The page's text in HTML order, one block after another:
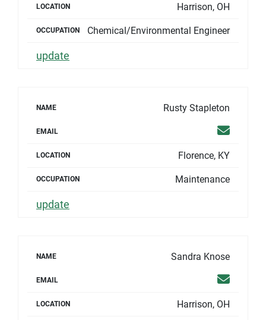
LOCATION Harrison, OH
OCCUPATION Chemical/Environmental Engineer
update
NAME Rusty Stapleton
EMAIL Email
LOCATION Florence, KY
OCCUPATION Maintenance
update
NAME Sandra Knose
EMAIL Email
LOCATION Harrison, OH